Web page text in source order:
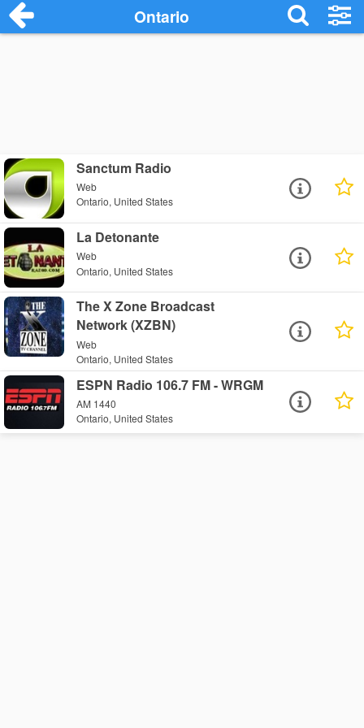
Ontario
Sanctum Radio
Web
Ontario, United States
La Detonante
Web
Ontario, United States
The X Zone Broadcast
Network (XZBN)
Web
Ontario, United States
ESPN Radio 106.7 FM - WRGM
AM 1440
Ontario, United States